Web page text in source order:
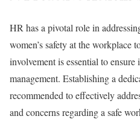
HR has a pivotal role in
women’s safety at the workplace
involvement is essential to
management. Establishing a
recommended to effectively
and concerns regarding a safe